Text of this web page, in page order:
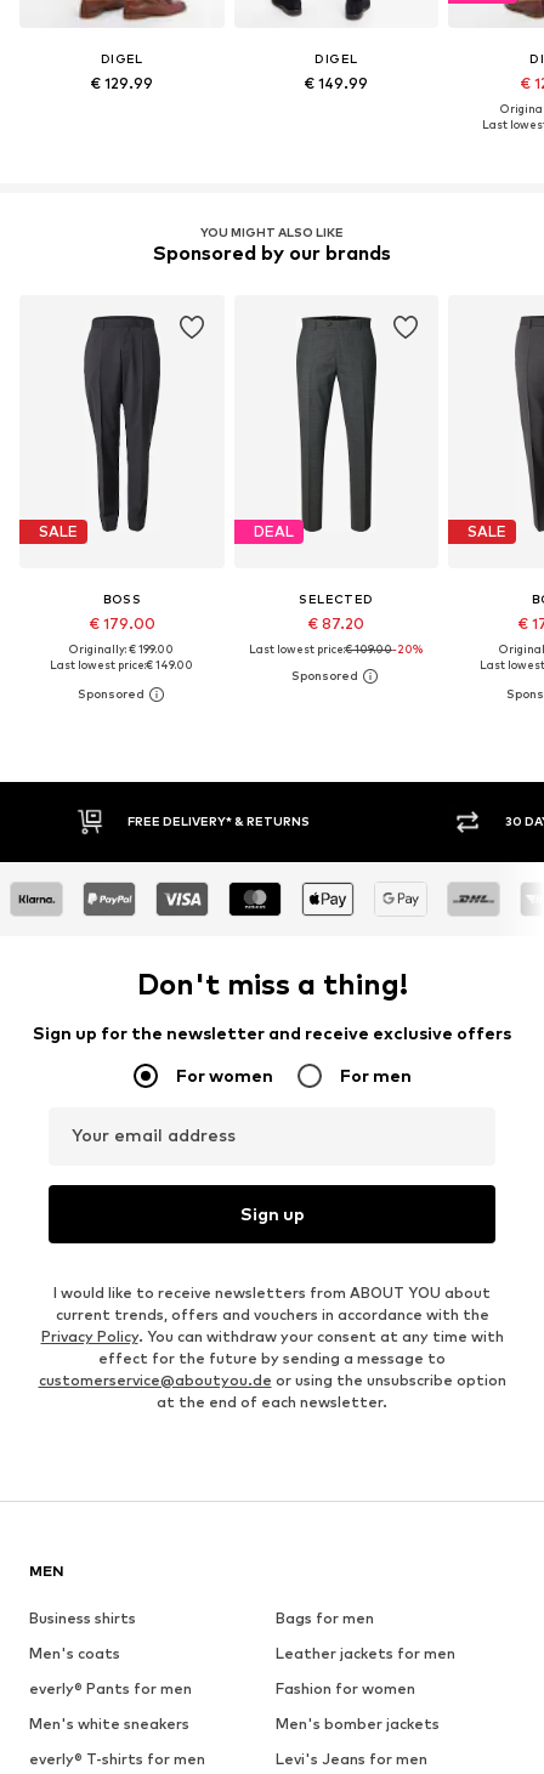
DIGEL
€ 129.99
DIGEL
€ 149.99 €
Last
YOU MIGHT ALSO LIKE
Sponsored by our brands
SALE
BOSS
€ 179.00
Originally: € 199.00
Last lowest price:€ 149.00
DEAL
SELECTED
€ 87.20
Last lowest price:€ 109.00-20%
SALE
€
Last
FREE DELIVERY* & RETURNS 30 DAY
Don't miss a thing!
Sign up for the newsletter and receive exclusive offers
For women For men
Your email address
Sign up
I would like to receive newsletters from ABOUT YOU about
current trends, offers and vouchers in accordance with the
Privacy Policy. You can withdraw your consent at any time with
effect for the future by sending a message to
customerservice@aboutyou.de or using the unsubscribe option
at the end of each newsletter.
MEN
Business shirts
Bags for men
Men's coats
Leather jackets for men
everly® Pants for men
Fashion for women
Men's white sneakers
Men's bomber jackets
everly® T-shirts for men
Levi's Jeans for men